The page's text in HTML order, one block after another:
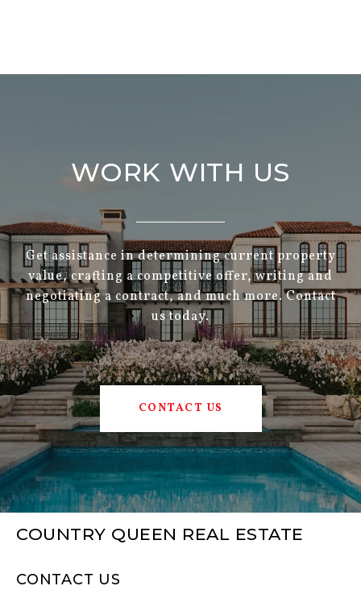
WORK WITH US
Get assistance in determining current property
value, crafting a competitive offer, writing and
negotiating a contract, and much more. Contact
us today.
CONTACT US
COUNTRY QUEEN REAL ESTATE
CONTACT US